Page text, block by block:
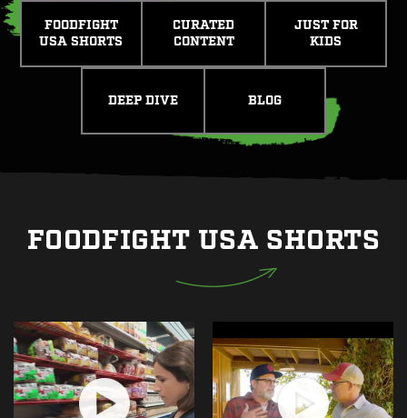
FOODFIGHT
USA SHORTS
CURATED
CONTENT
JUST FOR
KIDS
DEEP DIVE BLOG
FOODFIGHT USA SHORTS